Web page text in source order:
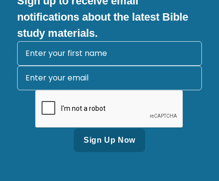
notifications about the latest Bible
study materials.